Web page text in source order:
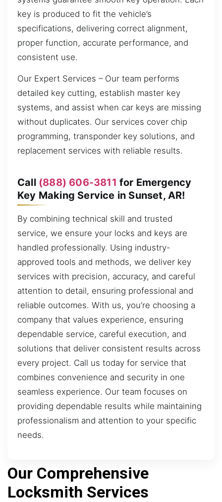
key is produced to fit the vehicle’s
specifications, delivering correct alignment,
proper function, accurate performance, and
consistent use.
Our Expert Services – Our team performs
detailed key cutting, establish master key
systems, and assist when car keys are missing
without duplicates. Our services cover chip
programming, transponder key solutions, and
replacement services with reliable results.
Call (888) 606-3811 for Emergency
Key Making Service in Sunset, AR!
By combining technical skill and trusted
service, we ensure your locks and keys are
handled professionally. Using industry-
approved tools and methods, we deliver key
services with precision, accuracy, and careful
attention to detail, ensuring professional and
reliable outcomes. With us, you’re choosing a
company that values experience, ensuring
dependable service, careful execution, and
solutions that deliver consistent results across
every project. Call us today for service that
combines convenience and security in one
seamless experience. Our team focuses on
providing dependable results while maintaining
professionalism and attention to your specific
needs.
Our Comprehensive
Locksmith Services